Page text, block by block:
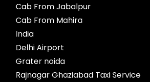
Cab From Jabalpur
Cab From Mahira
India
Delhi Airport
Grater noida
Rajnagar Ghaziabad Taxi Service